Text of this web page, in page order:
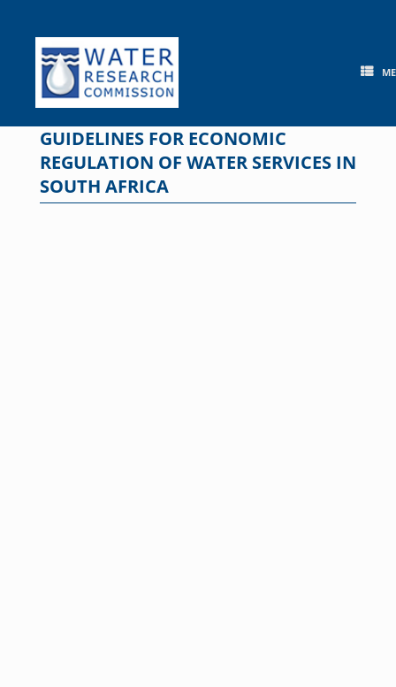
content
GUIDELINES FOR ECONOMIC
REGULATION OF WATER SERVICES IN
SOUTH AFRICA